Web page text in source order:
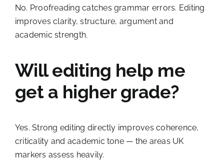
No. Proofreading catches grammar errors. Editing
improves clarity, structure, argument and
academic strength.
Will editing help me
get a higher grade?
Yes. Strong editing directly improves coherence,
criticality and academic tone — the areas UK
markers assess heavily.